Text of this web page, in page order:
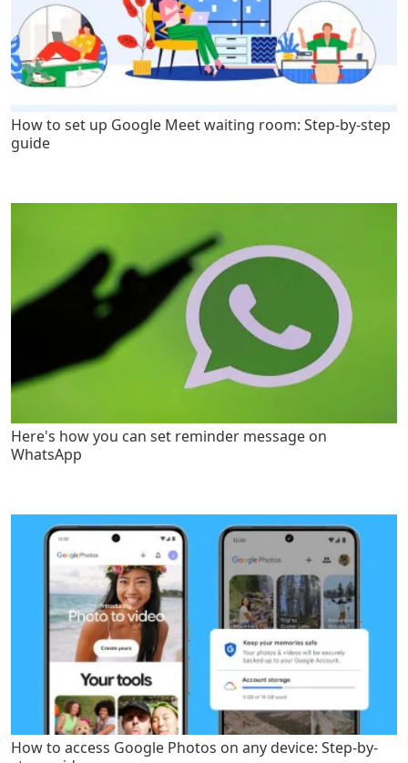
How to set up Google Meet waiting room: Step-by-step
guide
Here's how you can set reminder message on
WhatsApp
How to access Google Photos on any device: Step-by-